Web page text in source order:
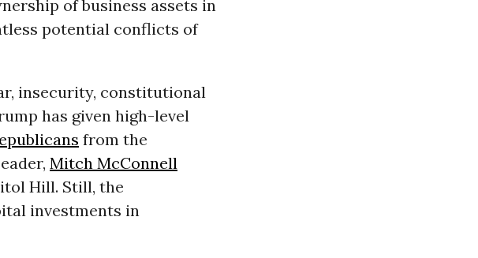
of business assets in
potential conflicts of
insecurity, constitutional
has given high-level
from the
Mitch McConnell
Hill. Still, the
investments in